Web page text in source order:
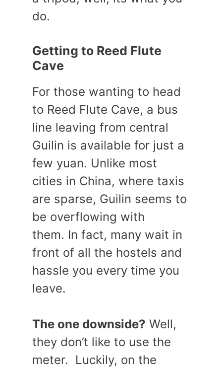
do.
Getting to Reed Flute
Cave
For those wanting to head
to Reed Flute Cave, a bus
line leaving from central
Guilin is available for just a
few yuan. Unlike most
cities in China, where taxis
are sparse, Guilin seems to
be overflowing with
them. In fact, many wait in
front of all the hostels and
hassle you every time you
leave.
The one downside? Well,
they don’t like to use the
meter. Luckily, on the